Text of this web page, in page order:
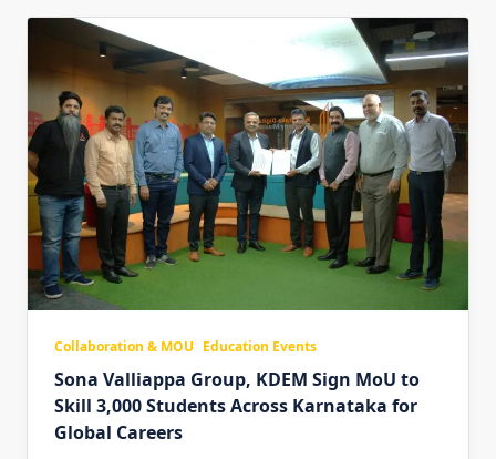
Collaboration & MOU Education Events
Sona Valliappa Group, KDEM Sign MoU to
Skill 3,000 Students Across Karnataka for
Global Careers